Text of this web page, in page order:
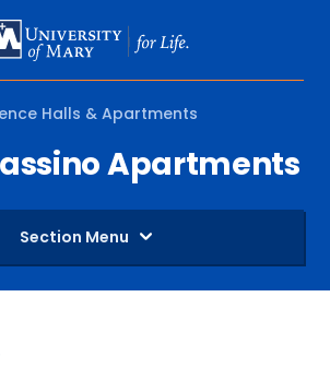
Halls & Apartments
Apartments
Section Menu